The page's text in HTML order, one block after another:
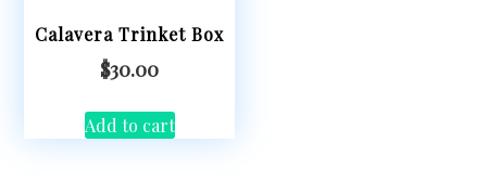
Calavera Trinket Box
$30.00
Add to cart